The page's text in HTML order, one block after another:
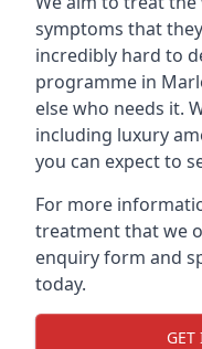
symptoms that
incredibly hard to
programme in
else who needs it.
including luxury
you can expect to
For more
treatment that we
enquiry form and
today.
GET